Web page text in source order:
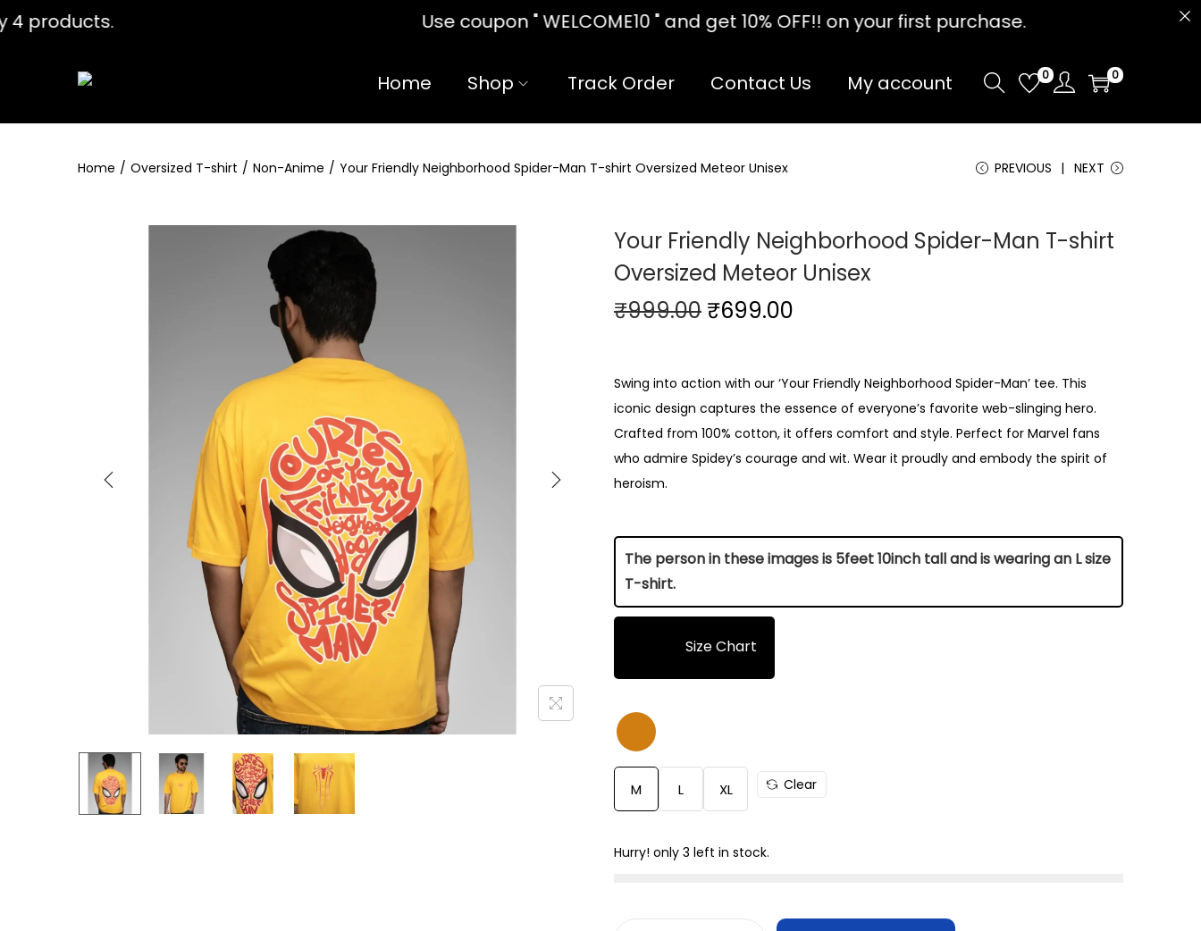
Home Shop Track Order Contact Us My account 0 0
Home / Oversized T-shirt / Non-Anime / Your Friendly Neighborhood Spider-Man T-shirt Oversized Meteor Unisex PREVIOUS NEXT
Your Friendly Neighborhood Spider-Man T-shirt
Oversized Meteor Unisex
₹999.00 ₹699.00
Swing into action with our ‘Your Friendly Neighborhood Spider-Man’ tee. This
iconic design captures the essence of everyone’s favorite web-slinging hero.
Crafted from 100% cotton, it offers comfort and style. Perfect for Marvel fans
who admire Spidey’s courage and wit. Wear it proudly and embody the spirit of
heroism.
The person in these images is 5feet 10inch tall and is wearing an L size
T-shirt.
Size Chart
Size
M 28.5
L 29
M L XL Clear
Hurry! only 3 left in stock.
4 products. Use coupon " WELCOME10 " and get 10% OFF!! on your first purchase.